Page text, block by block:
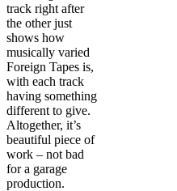
track right after
the other just
shows how
musically varied
Foreign Tapes is,
with each track
having something
different to give.
Altogether, it’s
beautiful piece of
work – not bad
for a garage
production.